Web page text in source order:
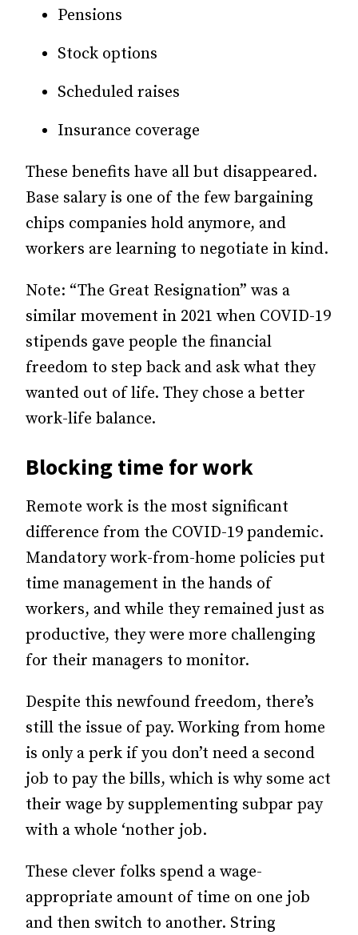
Pensions
Stock options
Scheduled raises
Insurance coverage
These benefits have all but disappeared.
Base salary is one of the few bargaining
chips companies hold anymore, and
workers are learning to negotiate in kind.
Note: “The Great Resignation” was a
similar movement in 2021 when COVID-19
stipends gave people the financial
freedom to step back and ask what they
wanted out of life. They chose a better
work-life balance.
Blocking time for work
Remote work is the most significant
difference from the COVID-19 pandemic.
Mandatory work-from-home policies put
time management in the hands of
workers, and while they remained just as
productive, they were more challenging
for their managers to monitor.
Despite this newfound freedom, there’s
still the issue of pay. Working from home
is only a perk if you don’t need a second
job to pay the bills, which is why some act
their wage by supplementing subpar pay
with a whole ‘nother job.
These clever folks spend a wage-
appropriate amount of time on one job
and then switch to another. String